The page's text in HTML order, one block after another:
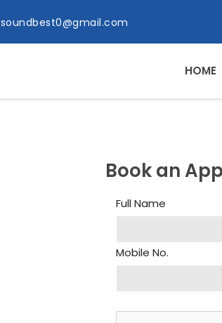
soundbest0@gmail.com
HOME
Book an
Full Name
Mobile No.